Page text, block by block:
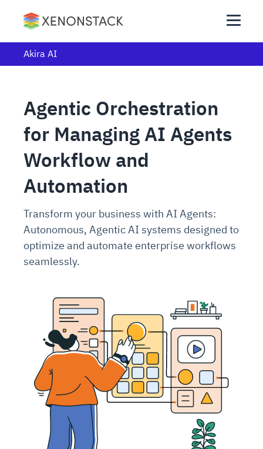
Akira AI
Agentic Orchestration
for Managing AI Agents
Workflow and
Automation
Transform your business with AI Agents:
Autonomous, Agentic AI systems designed to
optimize and automate enterprise workflows
seamlessly.